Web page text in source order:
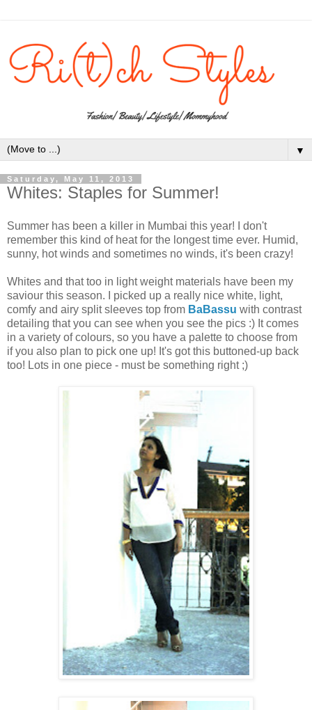
▼
Saturday, May 11, 2013
Whites: Staples for Summer!
Summer has been a killer in Mumbai this year! I don't
remember this kind of heat for the longest time ever. Humid,
sunny, hot winds and sometimes no winds, it's been crazy!
Whites and that too in light weight materials have been my
saviour this season. I picked up a really nice white, light,
comfy and airy split sleeves top from BaBassu with contrast
detailing that you can see when you see the pics :) It comes
in a variety of colours, so you have a palette to choose from
if you also plan to pick one up! It's got this buttoned-up back
too! Lots in one piece - must be something right ;)